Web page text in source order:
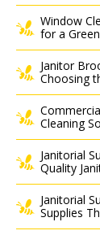
Window
for a
Janitor
Choosing
Cleaning
Janitorial
Quality
Janitorial
Supplies